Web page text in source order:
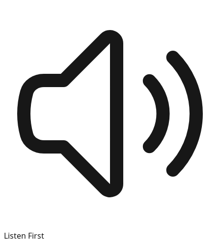
Listen First